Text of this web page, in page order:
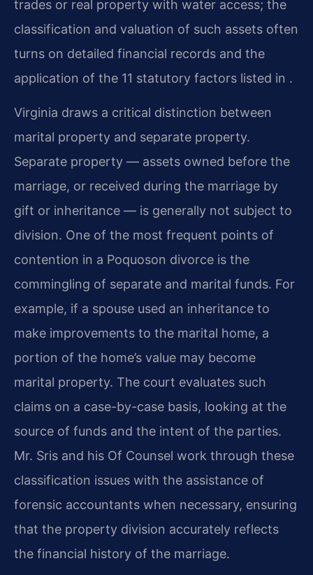
trades or real property with water access; the
classification and valuation of such assets often
turns on detailed financial records and the
application of the 11 statutory factors listed in .
Virginia draws a critical distinction between
marital property and separate property.
Separate property — assets owned before the
marriage, or received during the marriage by
gift or inheritance — is generally not subject to
division. One of the most frequent points of
contention in a Poquoson divorce is the
commingling of separate and marital funds. For
example, if a spouse used an inheritance to
make improvements to the marital home, a
portion of the home’s value may become
marital property. The court evaluates such
claims on a case-by-case basis, looking at the
source of funds and the intent of the parties.
Mr. Sris and his Of Counsel work through these
classification issues with the assistance of
forensic accountants when necessary, ensuring
that the property division accurately reflects
the financial history of the marriage.